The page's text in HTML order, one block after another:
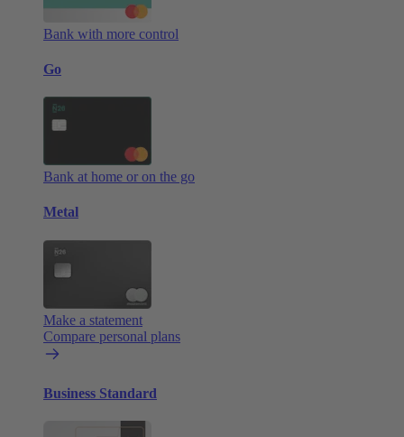
Bank with more control
Go
Bank at home or on the go
Metal
Make a statement
Compare personal plans
Business Standard